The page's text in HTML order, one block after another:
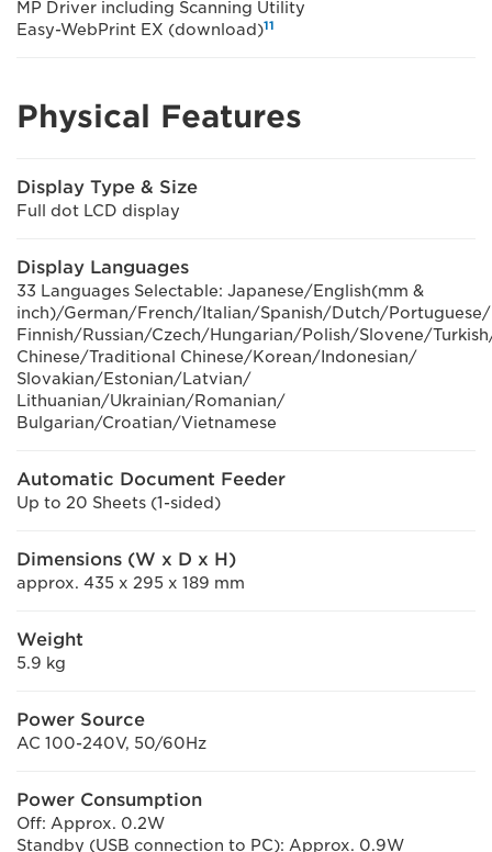
MP Driver including Scanning Utility
Easy-WebPrint EX (download)11
Physical Features
Display Type & Size
Full dot LCD display
Display Languages
33 Languages Selectable: Japanese/English(mm &
inch)/German/French/Italian/Spanish/Dutch/
Finnish/Russian/Czech/Hungarian/Polish/Slovene/
Chinese/Traditional Chinese/Korean/Indonesian/
Slovakian/Estonian/Latvian/
Lithuanian/Ukrainian/Romanian/
Bulgarian/Croatian/Vietnamese
Automatic Document Feeder
Up to 20 Sheets (1-sided)
Dimensions (W x D x H)
approx. 435 x 295 x 189 mm
Weight
5.9 kg
Power Source
AC 100-240V, 50/60Hz
Power Consumption
Off: Approx. 0.2W
Standby (USB connection to PC): Approx. 0.9W